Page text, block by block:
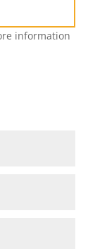
information